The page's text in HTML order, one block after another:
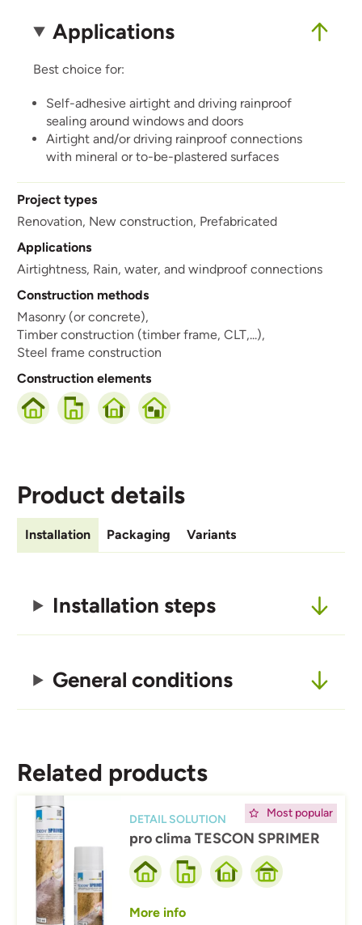
Applications
Best choice for:
Self-adhesive airtight and driving rainproof
sealing around windows and doors
Airtight and/or driving rainproof connections
with mineral or to-be-plastered surfaces
Project types
Renovation, New construction, Prefabricated
Applications
Airtightness, Rain, water, and windproof connections
Construction methods
Masonry (or concrete),
Timber construction (timber frame, CLT,...),
Steel frame construction
Construction elements
Product details
Installation Packaging Variants
Installation steps
General conditions
Related products
Most popular
Afbeelding
DETAIL SOLUTION
pro clima TESCON SPRIMER
More info